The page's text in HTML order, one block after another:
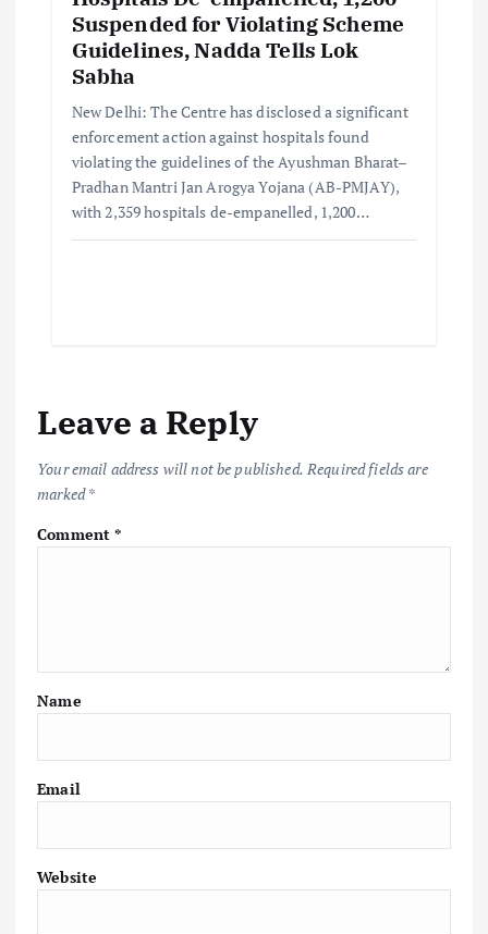
Suspended for Violating Scheme
Guidelines, Nadda Tells Lok
Sabha
New Delhi: The Centre has disclosed a significant
enforcement action against hospitals found
violating the guidelines of the Ayushman Bharat–
Pradhan Mantri Jan Arogya Yojana (AB-PMJAY),
with 2,359 hospitals de-empanelled, 1,200…
Leave a Reply
Your email address will not be published. Required fields are
marked*
Comment*
Name
Email
Website